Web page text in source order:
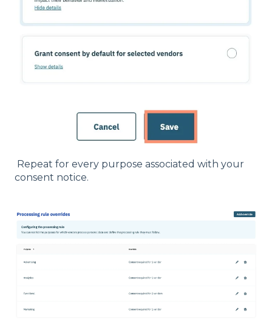
Repeat for every purpose associated with your
consent notice.